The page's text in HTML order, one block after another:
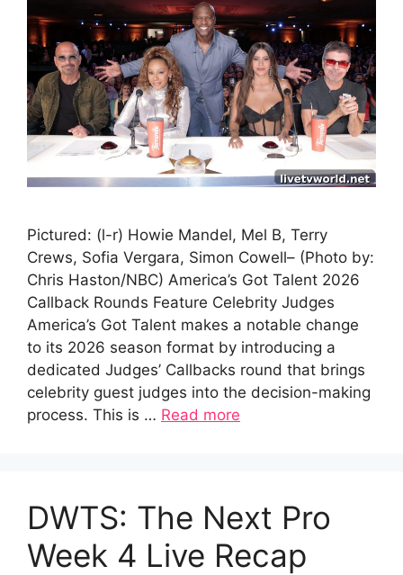
Pictured: (l-r) Howie Mandel, Mel B, Terry
Crews, Sofia Vergara, Simon Cowell– (Photo by:
Chris Haston/NBC) America’s Got Talent 2026
Callback Rounds Feature Celebrity Judges
America’s Got Talent makes a notable change
to its 2026 season format by introducing a
dedicated Judges’ Callbacks round that brings
celebrity guest judges into the decision-making
process. This is … Read more
DWTS: The Next Pro
Week 4 Live Recap